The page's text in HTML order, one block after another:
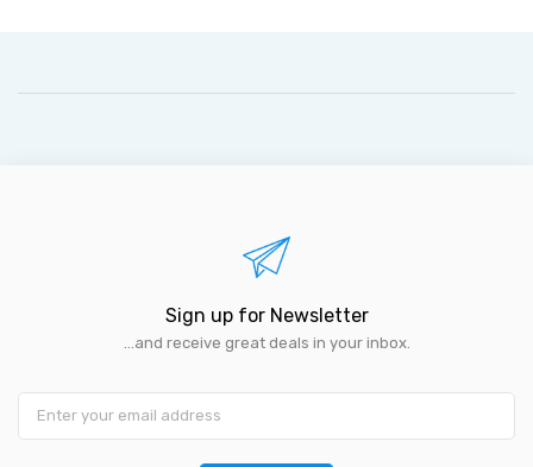
Sign up for Newsletter
...and receive great deals in your inbox.